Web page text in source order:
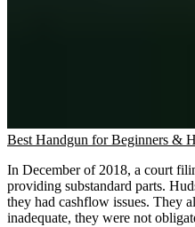
Best Handgun for Beginners &
In December of 2018, a court
providing substandard parts.
they had cashflow issues. They
inadequate, they were not